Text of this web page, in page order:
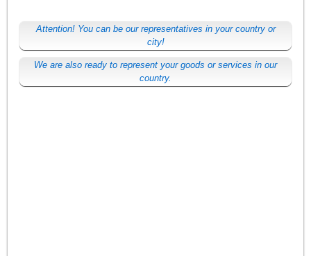
Attention! You can be our representatives in your country or
city!
We are also ready to represent your goods or services in our
country.